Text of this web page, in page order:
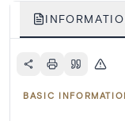
BASIC